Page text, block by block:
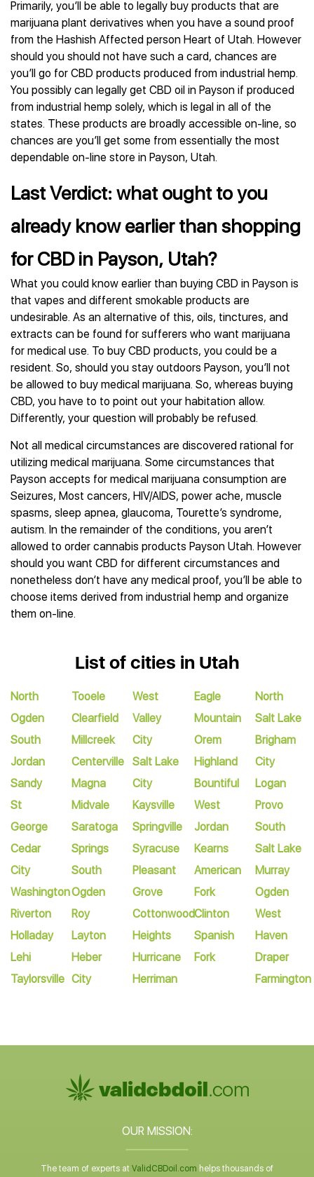
Primarily, you’ll be able to legally buy products that are
marijuana plant derivatives when you have a sound proof
from the Hashish Affected person Heart of Utah. However
should you should not have such a card, chances are
you’ll go for CBD products produced from industrial hemp.
You possibly can legally get CBD oil in Payson if produced
from industrial hemp solely, which is legal in all of the
states. These products are broadly accessible on-line, so
chances are you’ll get some from essentially the most
dependable on-line store in Payson, Utah.
Last Verdict: what ought to you
already know earlier than shopping
for CBD in Payson, Utah?
What you could know earlier than buying CBD in Payson is
that vapes and different smokable products are
undesirable. As an alternative of this, oils, tinctures, and
extracts can be found for sufferers who want marijuana
for medical use. To buy CBD products, you could be a
resident. So, should you stay outdoors Payson, you’ll not
be allowed to buy medical marijuana. So, whereas buying
CBD, you have to to point out your habitation allow.
Differently, your question will probably be refused.
Not all medical circumstances are discovered rational for
utilizing medical marijuana. Some circumstances that
Payson accepts for medical marijuana consumption are
Seizures, Most cancers, HIV/AIDS, power ache, muscle
spasms, sleep apnea, glaucoma, Tourette’s syndrome,
autism. In the remainder of the conditions, you aren’t
allowed to order cannabis products Payson Utah. However
should you want CBD for different circumstances and
nonetheless don’t have any medical proof, you’ll be able to
choose items derived from industrial hemp and organize
them on-line.
List of cities in Utah
North
Ogden
South
Jordan
Sandy
St
George
Cedar
City
Washington
Riverton
Holladay
Lehi
Taylorsville
Tooele
Clearfield
Millcreek
Centerville
Magna
Midvale
Saratoga
Springs
South
Ogden
Roy
Layton
Heber
City
West
Valley
City
Salt Lake
City
Kaysville
Springville
Syracuse
Pleasant
Grove
Cottonwood
Heights
Hurricane
Herriman
Eagle
Mountain
Orem
Highland
Bountiful
West
Jordan
Kearns
American
Fork
Clinton
Spanish
Fork
North
Salt Lake
Brigham
City
Logan
Provo
South
Salt Lake
Murray
Ogden
West
Haven
Draper
Farmington
OUR MISSION:
The team of experts at ValidCBDoil.com helps thousands of